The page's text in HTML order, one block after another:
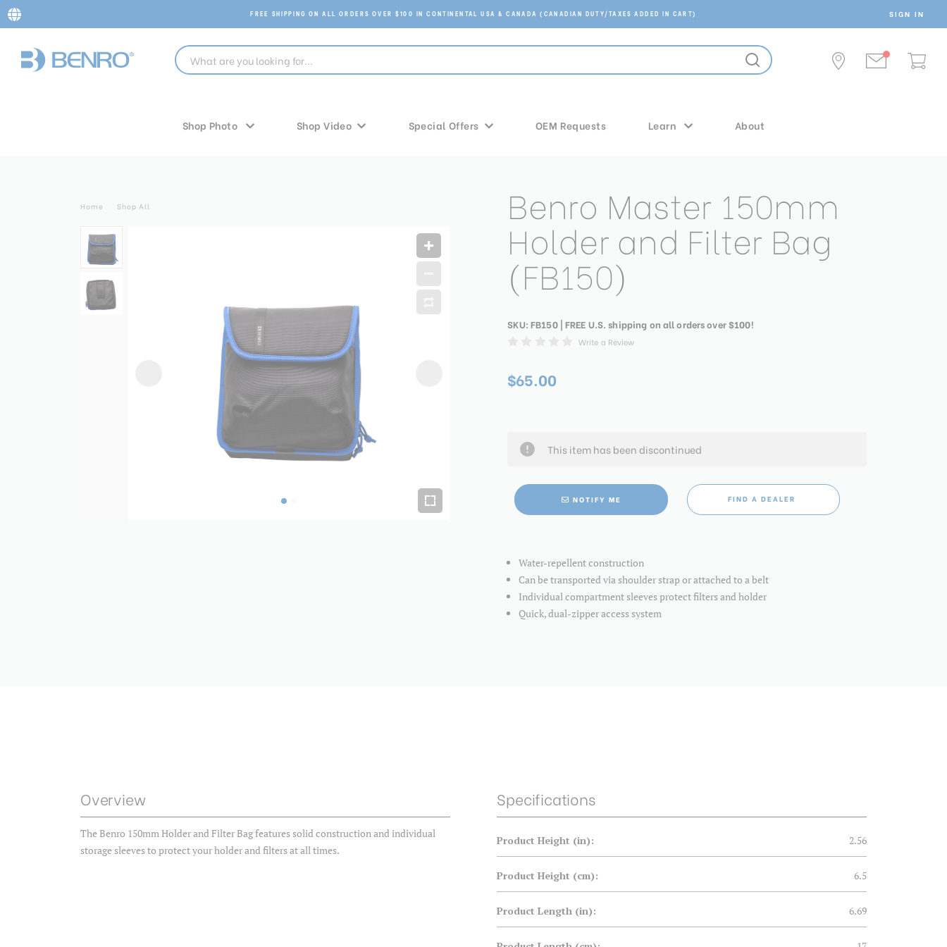
FREE SHIPPING ON ALL ORDERS OVER $100 IN CONTINENTAL USA & CANADA (CANADIAN DUTY/TAXES ADDED IN CART) SIGN IN
Shop Photo Shop Video Special Offers OEM Requests Learn About
Benro Master 150mm
Holder and Filter Bag
(FB150)
SKU: FB150 | FREE U.S. shipping on all orders over $100!
Write a Review
$65.00
This item has been discontinued
NOTIFY ME FIND A DEALER
Water-repellent construction
Can be transported via shoulder strap or attached to a belt
Individual compartment sleeves protect filters and holder
Quick, dual-zipper access system
Home Shop All
Overview
The Benro 150mm Holder and Filter Bag features solid construction and individual
storage sleeves to protect your holder and filters at all times.
Specifications
Product Height (in): 2.56
Product Height (cm): 6.5
Product Length (in): 6.69